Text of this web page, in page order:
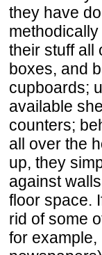
they have
their stuff all
boxes, and
cupboards;
available
counters;
all over the
up, they
against
floor space.
rid of some
for